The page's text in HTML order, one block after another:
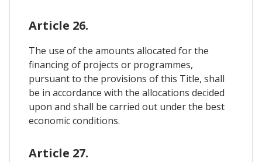
Article 26.
The use of the amounts allocated for the
financing of projects or programmes,
pursuant to the provisions of this Title, shall
be in accordance with the allocations decided
upon and shall be carried out under the best
economic conditions.
Article 27.